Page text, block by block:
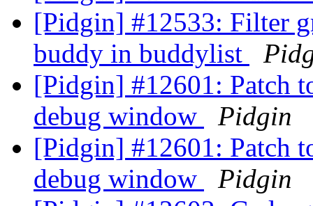
[Pidgin] #12533: Filter
buddy in buddylist
[Pidgin] #12601: Patch
debug window
Pidgin
[Pidgin] #12601: Patch
debug window
Pidgin